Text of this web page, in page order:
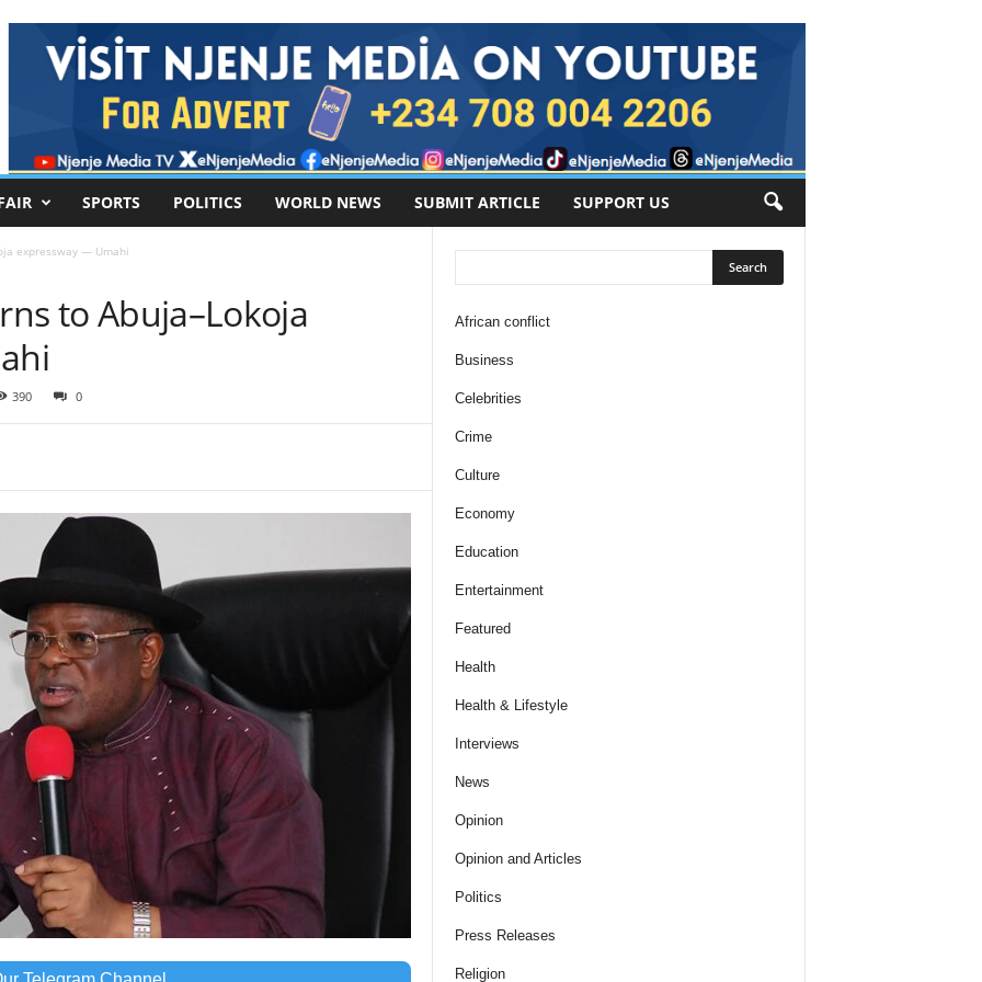
SPORTS POLITICS WORLD NEWS SUBMIT ARTICLE SUPPORT US
expressway — Umahi
to Abuja–Lokoja
390 0
African conflict
Business
Celebrities
Crime
Culture
Economy
Education
Entertainment
Featured
Health
Health & Lifestyle
Interviews
News
Opinion
Opinion and Articles
Politics
Press Releases
Religion